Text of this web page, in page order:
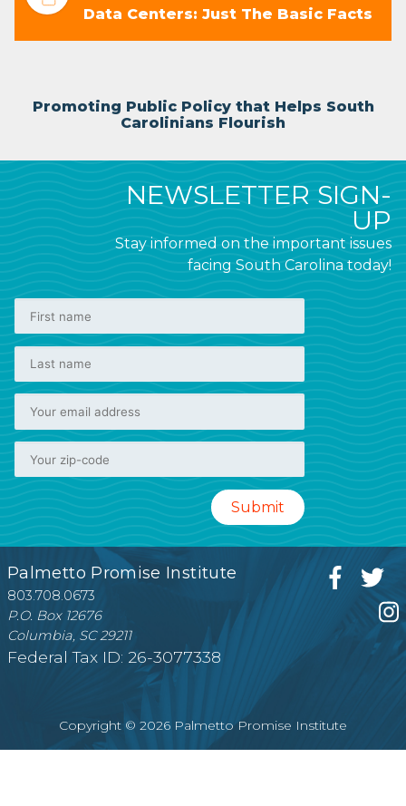
Data Centers: Just The Basic Facts
Promoting Public Policy that Helps South
Carolinians Flourish
NEWSLETTER SIGN-
UP
Stay informed on the important issues
facing South Carolina today!
Palmetto Promise Institute
803.708.0673
P.O. Box 12676
Columbia, SC 29211
Federal Tax ID: 26-3077338
Copyright © 2026 Palmetto Promise Institute